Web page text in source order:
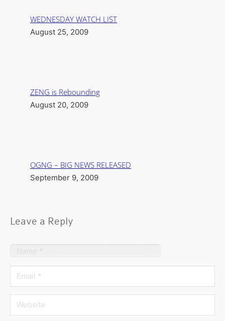
WEDNESDAY WATCH LIST
August 25, 2009
ZENG is Rebounding
August 20, 2009
OGNG – BIG NEWS RELEASED
September 9, 2009
Leave a Reply